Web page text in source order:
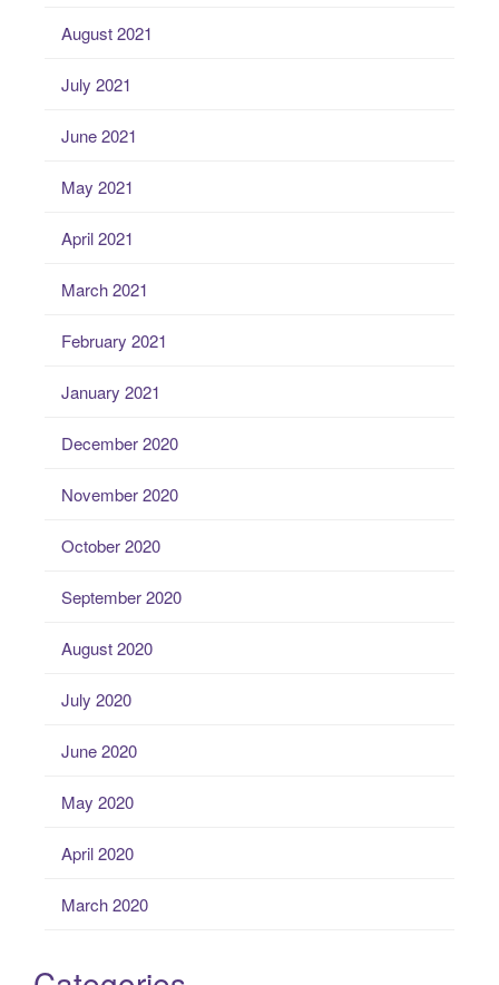
August 2021
July 2021
June 2021
May 2021
April 2021
March 2021
February 2021
January 2021
December 2020
November 2020
October 2020
September 2020
August 2020
July 2020
June 2020
May 2020
April 2020
March 2020